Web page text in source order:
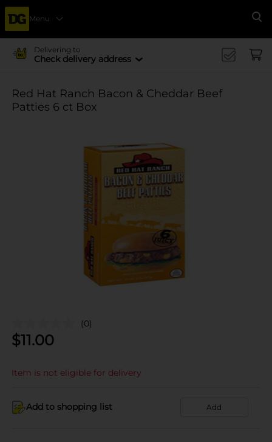
Menu
Delivering to
Check delivery address
Red Hat Ranch Bacon & Cheddar Beef
Patties 6 ct Box
(0)
$11.00
Item is not eligible for delivery
Add to shopping list Add